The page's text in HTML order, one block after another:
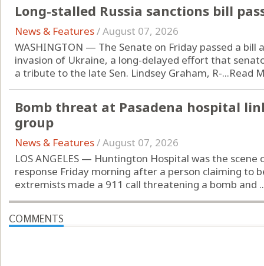
Long-stalled Russia sanctions bill
News & Features/August 07, 2026
WASHINGTON — The Senate on Friday passed a bill
invasion of Ukraine, a long-delayed effort that
a tribute to the late Sen. Lindsey Graham, R-...Read
Bomb threat at Pasadena hospital
group
News & Features/August 07, 2026
LOS ANGELES — Huntington Hospital was the
response Friday morning after a person claiming to
extremists made a 911 call threatening a bomb and
COMMENTS